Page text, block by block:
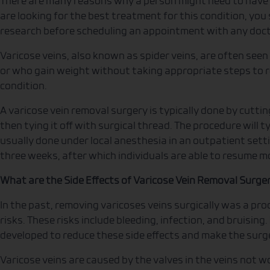
are looking for the best treatment for this condition, you
research before scheduling an appointment with any
Varicose veins, also known as spider veins, are often
or who gain weight without taking appropriate steps to
condition.
A varicose vein removal surgery is typically done by
then tying it off with surgical thread. The procedure will
usually done under local anesthesia in an outpatient
three weeks, after which individuals are able to resume
What are the Side Effects of Varicose Vein Removal
In the past, removing varicoses veins surgically was a
risks. These risks include bleeding, infection, and
developed to reduce these side effects and make the
Varicose veins are caused by the valves in the veins not